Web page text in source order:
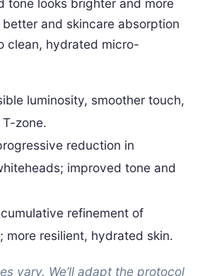
tone looks brighter and more
and skincare absorption
clean, hydrated micro-
luminosity, smoother touch,
zone.
reduction in
improved tone and
cumulative refinement of
more resilient, hydrated skin.
vary. We’ll adapt the protocol